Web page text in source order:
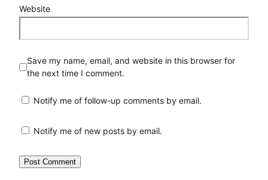
Website
Save my name, email, and website in this browser for
the next time I comment.
Notify me of follow-up comments by email.
Notify me of new posts by email.